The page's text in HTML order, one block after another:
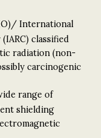
International
classified
radiation (non-
carcinogenic
range of
shielding